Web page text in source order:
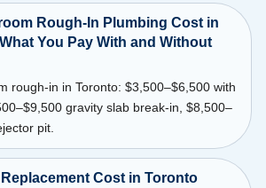
Rough-In Plumbing Cost in
You Pay With and Without
rough-in in Toronto: $3,500–$6,500 with
gravity slab break-in, $8,500–
pit.
Cost in Toronto